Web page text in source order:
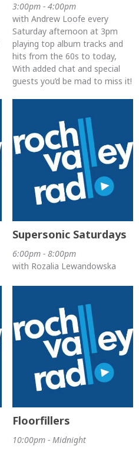
3:00pm - 4:00pm
with Andrew Loofe every
Saturday afternoon at 3pm
playing top album tracks and
hits from the 60s to today,
With added chat and special
guests you’d be mad to miss it!
Supersonic Saturdays
6:00pm - 8:00pm
with Rozalia Lewandowska
Floorfillers
10:00pm - Midnight